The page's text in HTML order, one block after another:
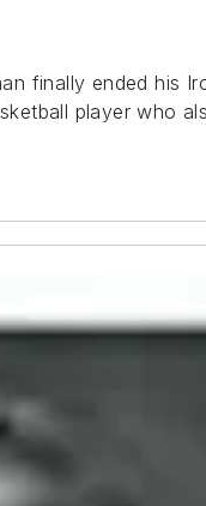
finally ended his
player who